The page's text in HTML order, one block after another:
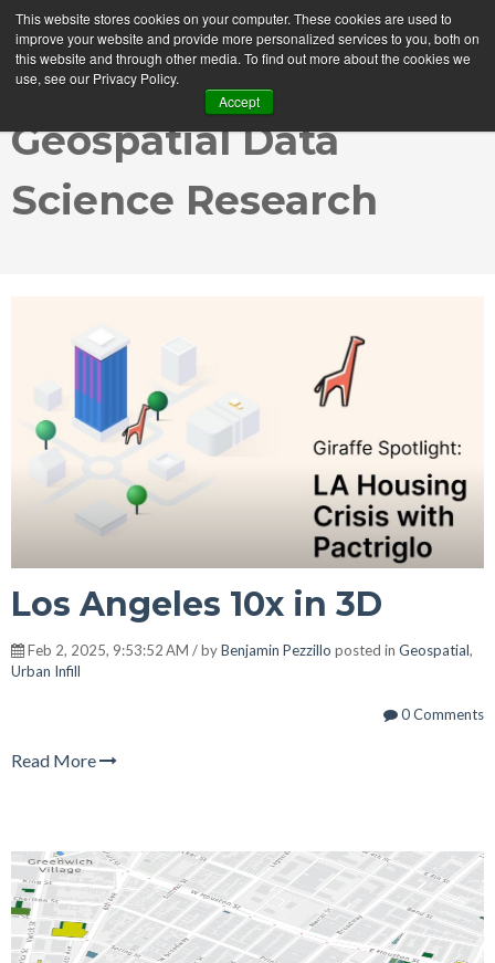
This website stores cookies on your computer. These cookies are used to
improve your website and provide more personalized services to you, both on
this website and through other media. To find out more about the cookies we
use, see our Privacy Policy.
Accept
MENU
Geospatial Data
Science Research
Los Angeles 10x in 3D
Feb 2, 2025, 9:53:52 AM / byBenjamin Pezzillo posted in Geospatial,
Urban Infill
0 Comments
Read More